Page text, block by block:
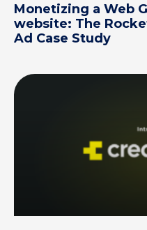
Monetizing a Web
website: The
Ad Case Study